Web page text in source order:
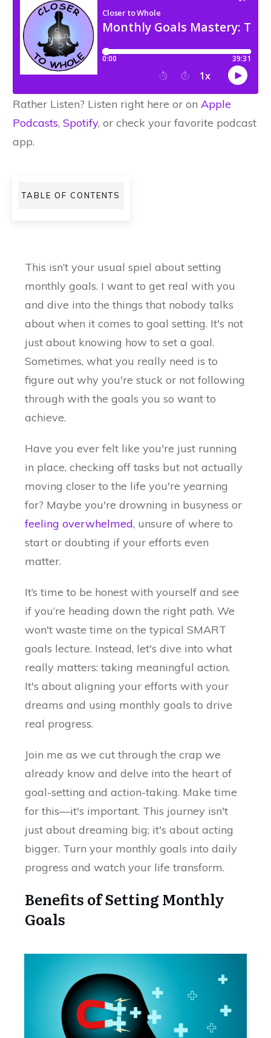
Rather Listen? Listen right here or on Apple
Podcasts, Spotify, or check your favorite podcast
app.
TABLE OF CONTENTS
This isn’t your usual spiel about setting
monthly goals. I want to get real with you
and dive into the things that nobody talks
about when it comes to goal setting. It's not
just about knowing how to set a goal.
Sometimes, what you really need is to
figure out why you're stuck or not following
through with the goals you so want to
achieve.
Have you ever felt like you're just running
in place, checking off tasks but not actually
moving closer to the life you're yearning
for? Maybe you're drowning in busyness or
feeling overwhelmed, unsure of where to
start or doubting if your efforts even
matter.
It’s time to be honest with yourself and see
if you’re heading down the right path. We
won't waste time on the typical SMART
goals lecture. Instead, let's dive into what
really matters: taking meaningful action.
It's about aligning your efforts with your
dreams and using monthly goals to drive
real progress.
Join me as we cut through the crap we
already know and delve into the heart of
goal-setting and action-taking. Make time
for this—it's important. This journey isn't
just about dreaming big; it's about acting
bigger. Turn your monthly goals into daily
progress and watch your life transform.
Benefits of Setting Monthly
Goals